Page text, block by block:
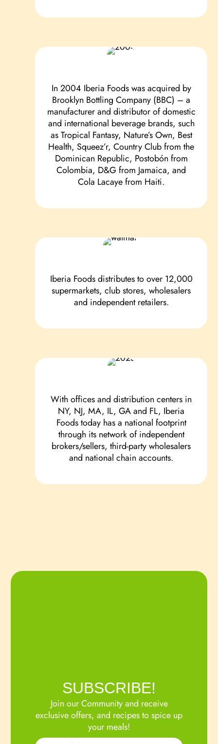
In 2004 Iberia Foods was acquired by
Brooklyn Bottling Company (BBC) – a
manufacturer and distributor of domestic
and international beverage brands, such
as Tropical Fantasy, Nature’s Own, Best
Health, Squeez’r, Country Club from the
Dominican Republic, Postobón from
Colombia, D&G from Jamaica, and
Cola Lacaye from Haiti.
Iberia Foods distributes to over 12,000
supermarkets, club stores, wholesalers
and independent retailers.
With offices and distribution centers in
NY, NJ, MA, IL, GA and FL, Iberia
Foods today has a national footprint
through its network of independent
brokers/sellers, third-party wholesalers
and national chain accounts.
SUBSCRIBE!
Join our Community and receive
exclusive offers, and recipes to spice up
your meals!